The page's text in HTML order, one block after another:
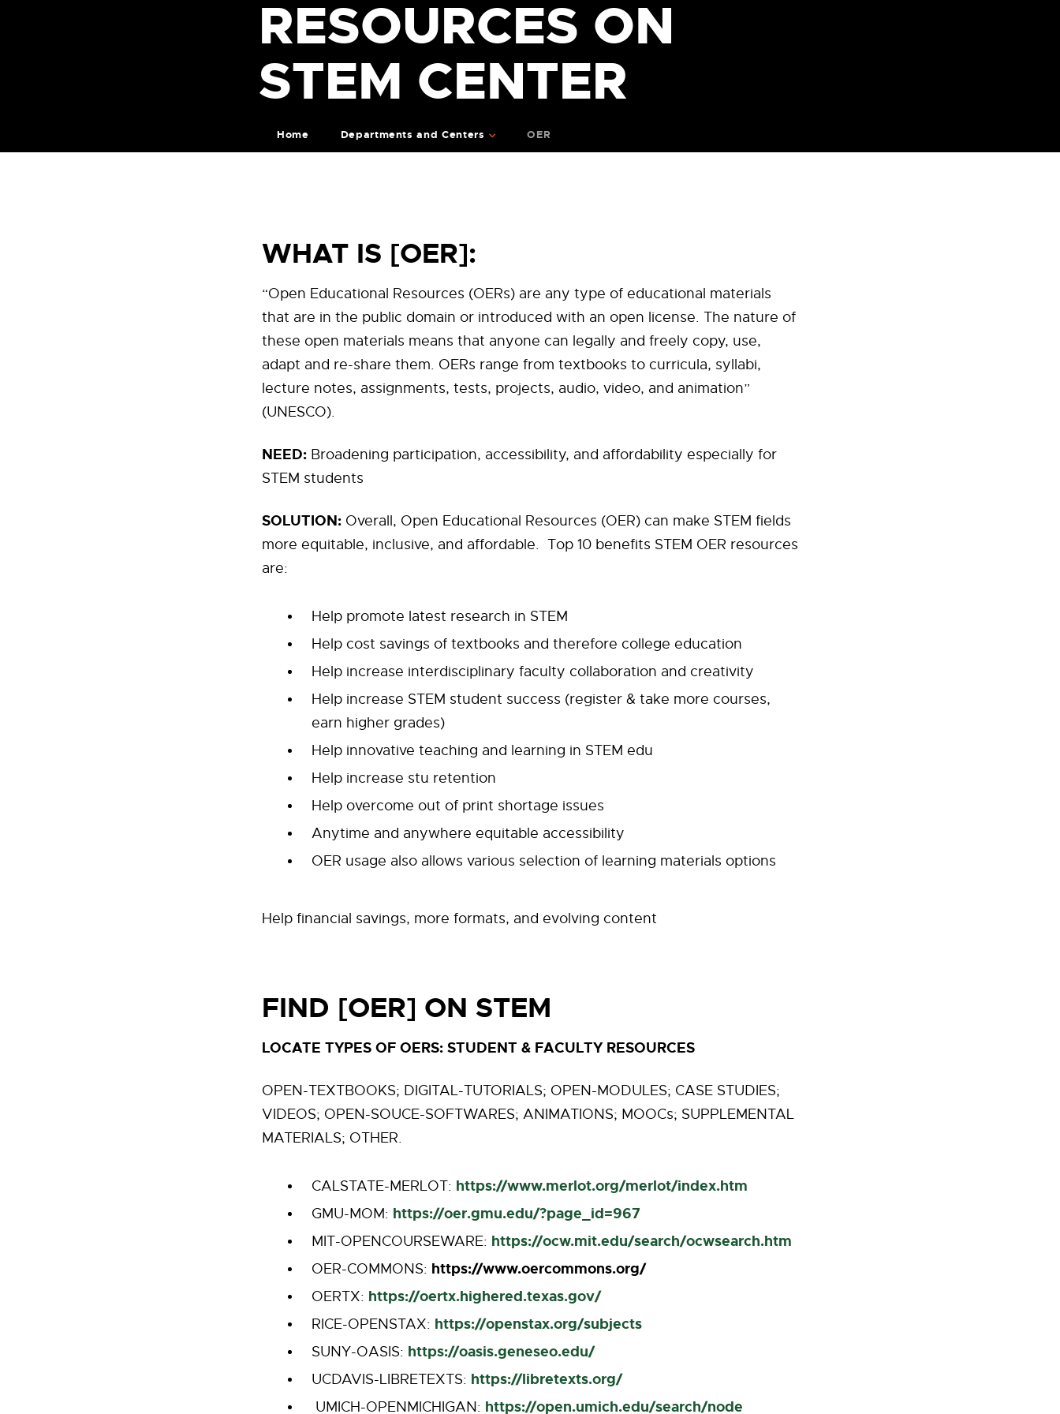
RESOURCES ON
STEM CENTER
Home Departments and Centers OER
WHAT IS [OER]:
“Open Educational Resources (OERs) are any type of educational materials
that are in the public domain or introduced with an open license. The nature of
these open materials means that anyone can legally and freely copy, use,
adapt and re-share them. OERs range from textbooks to curricula, syllabi,
lecture notes, assignments, tests, projects, audio, video, and animation”
(UNESCO).
NEED: Broadening participation, accessibility, and affordability especially for
STEM students
SOLUTION: Overall, Open Educational Resources (OER) can make STEM fields
more equitable, inclusive, and affordable. Top 10 benefits STEM OER resources
are:
Help promote latest research in STEM
Help cost savings of textbooks and therefore college education
Help increase interdisciplinary faculty collaboration and creativity
Help increase STEM student success (register & take more courses,
earn higher grades)
Help innovative teaching and learning in STEM edu
Help increase stu retention
Help overcome out of print shortage issues
Anytime and anywhere equitable accessibility
OER usage also allows various selection of learning materials options
Help financial savings, more formats, and evolving content
FIND [OER] ON STEM
LOCATE TYPES OF OERS: STUDENT & FACULTY RESOURCES
OPEN-TEXTBOOKS; DIGITAL-TUTORIALS; OPEN-MODULES; CASE STUDIES;
VIDEOS; OPEN-SOUCE-SOFTWARES; ANIMATIONS; MOOCs; SUPPLEMENTAL
MATERIALS; OTHER.
CALSTATE-MERLOT: https://www.merlot.org/merlot/index.htm
GMU-MOM: https://oer.gmu.edu/?page_id=967
MIT-OPENCOURSEWARE: https://ocw.mit.edu/search/ocwsearch.htm
OER-COMMONS: https://www.oercommons.org/
OERTX: https://oertx.highered.texas.gov/
RICE-OPENSTAX: https://openstax.org/subjects
SUNY-OASIS: https://oasis.geneseo.edu/
UCDAVIS-LIBRETEXTS: https://libretexts.org/
UMICH-OPENMICHIGAN: https://open.umich.edu/search/node